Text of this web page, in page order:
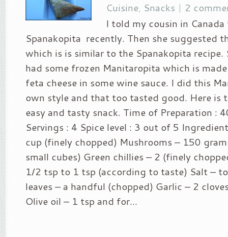
Cuisine, Snacks | 2
I told my cousin in
Spanakopita recently. Then she suggested
which is is similar to the Spanakopita recipe.
had some frozen Manitaropita which is
feta cheese in some wine sauce. I did this
own style and that too tasted good. Here is
easy and tasty snack. Time of Preparation :
Servings : 4 Spice level : 3 out of 5
cup (finely chopped) Mushrooms – 150
small cubes) Green chillies – 2 (finely
1/2 tsp to 1 tsp (according to taste) Salt –
leaves – a handful (chopped) Garlic – 2
Olive oil – 1 tsp and for...